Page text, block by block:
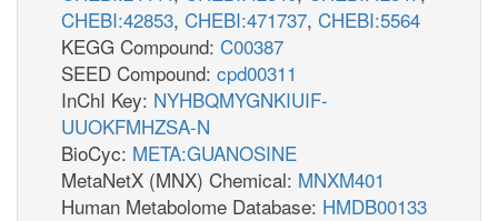
CHEBI:42853, CHEBI:471737, CHEBI:5564
KEGG Compound: C00387
SEED Compound: cpd00311
InChI Key: NYHBQMYGNKIUIF-
UUOKFMHZSA-N
BioCyc: META:GUANOSINE
MetaNetX (MNX) Chemical: MNXM401
Human Metabolome Database: HMDB00133